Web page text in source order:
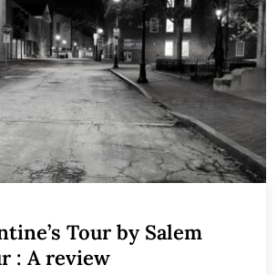
Tour by Salem
: A review